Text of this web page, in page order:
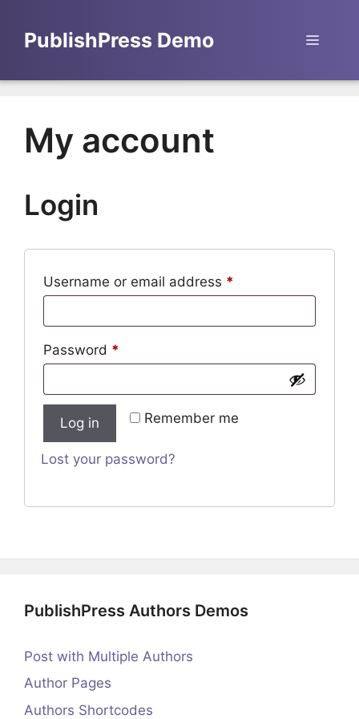
contentPublishPress Demo Menu
My account
Login
Username or email address *
Password *
Remember me
Log in
Lost your password?
PublishPress Authors Demos
Post with Multiple Authors
Author Pages
Authors Shortcodes